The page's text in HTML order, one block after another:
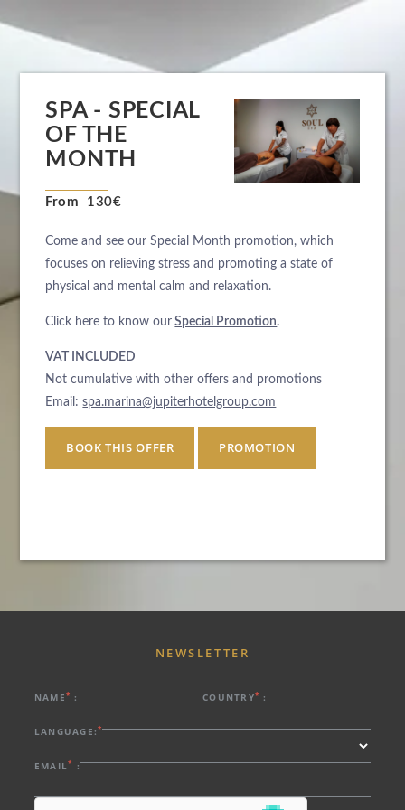
SPA - SPECIAL
OF THE
MONTH
From 130€
Come and see our Special Month promotion, which
focuses on relieving stress and promoting a state of
physical and mental calm and relaxation.
Click here to know our Special Promotion.
VAT INCLUDED
Not cumulative with other offers and promotions
Email:spa.marina@jupiterhotelgroup.com
BOOK THIS OFFER PROMOTION
NAME * : COUNTRY* :
LANGUAGE:*
EMAIL* :
NEWSLETTER
HOTEL